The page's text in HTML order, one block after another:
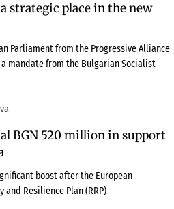
strategic place in the new
Parliament from the Progressive Alliance
mandate from the Bulgarian Socialist
BGN 520 million in support
boost after the European
and Resilience Plan (RRP)